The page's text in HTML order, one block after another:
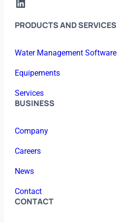
PRODUCTS AND SERVICES
Water Management Software
Equipements
Services
BUSINESS
Company
Careers
News
Contact
CONTACT